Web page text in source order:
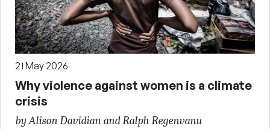
21 May 2026
Why violence against women is a climate
crisis
by Alison Davidian and Ralph Regenvanu